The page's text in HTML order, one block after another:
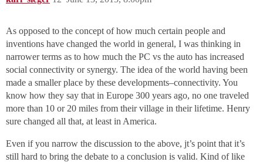
As opposed to the concept of how much certain people and
inventions have changed the world in general, I was thinking in
narrower terms as to how much the PC vs the auto has increased
social connectivity or synergy. The idea of the world having been
made a smaller place by these developments–connectivity. You
know how they say that in Europe 300 years ago, no one traveled
more than 10 or 20 miles from their village in their lifetime. Henry
sure changed all that, at least in America.
Even if you narrow the discussion to the above, jt’s point that it’s
still hard to bring the debate to a conclusion is valid. Kind of like